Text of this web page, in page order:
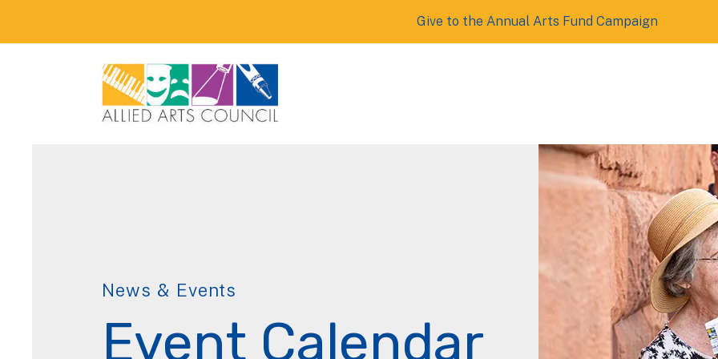
Give to the Annual Arts Fund Campaign
News & Events
Event Calendar